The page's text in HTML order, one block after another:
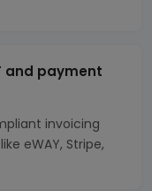
and payment
invoicing
eWAY, Stripe,